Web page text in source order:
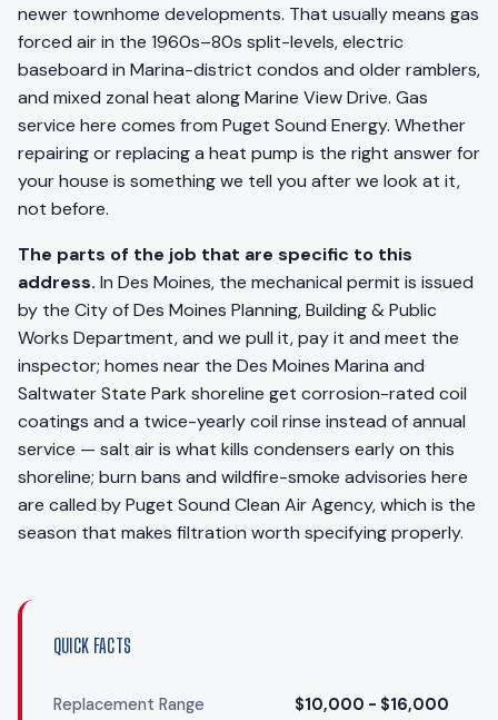
newer townhome developments. That usually means gas
forced air in the 1960s–80s split-levels, electric
baseboard in Marina-district condos and older ramblers,
and mixed zonal heat along Marine View Drive. Gas
service here comes from Puget Sound Energy. Whether
repairing or replacing a heat pump is the right answer for
your house is something we tell you after we look at it,
not before.
The parts of the job that are specific to this
address. In Des Moines, the mechanical permit is issued
by the City of Des Moines Planning, Building & Public
Works Department, and we pull it, pay it and meet the
inspector; homes near the Des Moines Marina and
Saltwater State Park shoreline get corrosion-rated coil
coatings and a twice-yearly coil rinse instead of annual
service — salt air is what kills condensers early on this
shoreline; burn bans and wildfire-smoke advisories here
are called by Puget Sound Clean Air Agency, which is the
season that makes filtration worth specifying properly.
QUICK FACTS
Replacement Range $10,000 - $16,000